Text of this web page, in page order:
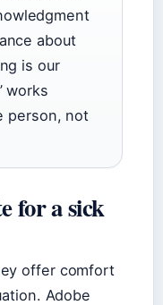
about
is our
works
person, not
for a sick
offer comfort
Adobe